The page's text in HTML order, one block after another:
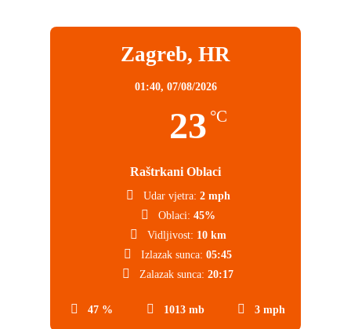
Zagreb, HR
01:40, 07/08/2026
23 °C
Raštrkani Oblaci
47 % 1013 mb 3 mph
Udar vjetra: 2 mph
Oblaci: 45%
Vidljivost: 10 km
Izlazak sunca: 05:45
Zalazak sunca: 20:17